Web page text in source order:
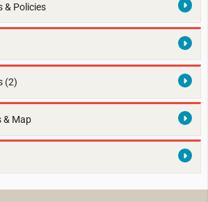
& Policies
(2)
& Map